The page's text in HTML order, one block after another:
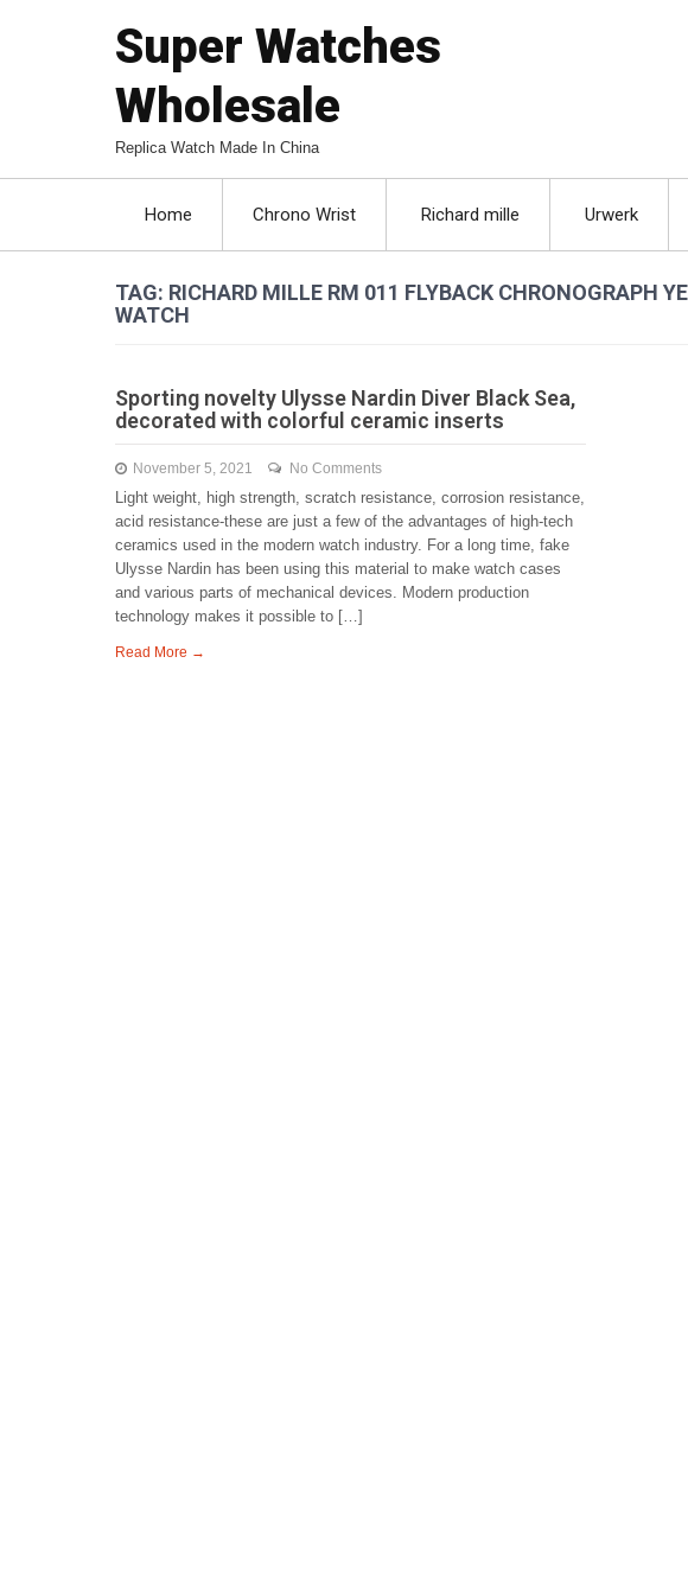
Super Watches
Wholesale
Replica Watch Made In China
Home Chrono Wrist Richard mille Urwerk
TAG: RICHARD MILLE RM 011 FLYBACK CHRONOGRAPH
WATCH
Sporting novelty Ulysse Nardin Diver Black Sea,
decorated with colorful ceramic inserts
November 5, 2021 No Comments
Light weight, high strength, scratch resistance, corrosion resistance,
acid resistance-these are just a few of the advantages of high-tech
ceramics used in the modern watch industry. For a long time, fake
Ulysse Nardin has been using this material to make watch cases
and various parts of mechanical devices. Modern production
technology makes it possible to […]
Read More →